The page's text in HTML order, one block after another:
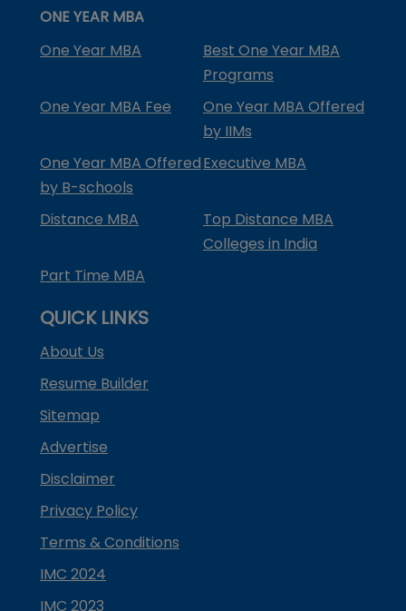
ONE YEAR MBA
One Year MBA
Best One Year MBA
Programs
One Year MBA Fee
One Year MBA Offered
by IIMs
One Year MBA Offered
by B-schools
Executive MBA
Distance MBA
Top Distance MBA
Colleges in India
Part Time MBA
QUICK LINKS
About Us
Resume Builder
Sitemap
Advertise
Disclaimer
Privacy Policy
Terms & Conditions
IMC 2024
IMC 2023